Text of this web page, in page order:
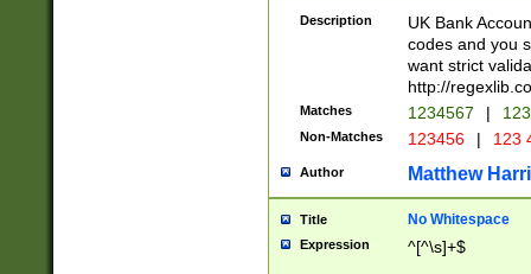
Description
UK Bank
codes and you
want strict
http://
Matches 1234567 |
Non-Matches 123456 | 123
Author Matthew
Title No Whitespace
Expression ^[^\s]+$